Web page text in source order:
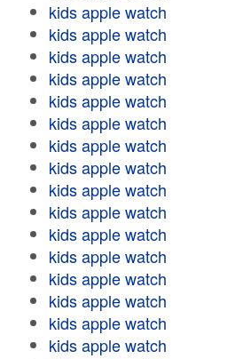
kids apple watch
kids apple watch
kids apple watch
kids apple watch
kids apple watch
kids apple watch
kids apple watch
kids apple watch
kids apple watch
kids apple watch
kids apple watch
kids apple watch
kids apple watch
kids apple watch
kids apple watch
kids apple watch